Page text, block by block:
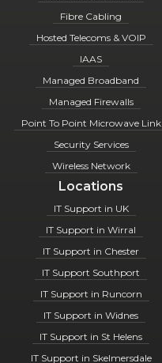
Fibre Cabling
Hosted Telecoms & VOIP
IAAS
Managed Broadband
Managed Firewalls
Point To Point Microwave Link
Security Services
Wireless Network
Locations
IT Support in UK
IT Support in Wirral
IT Support in Chester
IT Support Southport
IT Support in Runcorn
IT Support in Widnes
IT Support in St Helens
IT Support in Skelmersdale